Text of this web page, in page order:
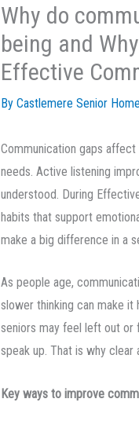
Why do
being and
Effective
By Castlemere Senior
Communication gaps
needs. Active listening
understood. During
habits that support
make a big difference in a
As people age,
slower thinking can make it
seniors may feel left out or
speak up. That is why
Key ways to improve